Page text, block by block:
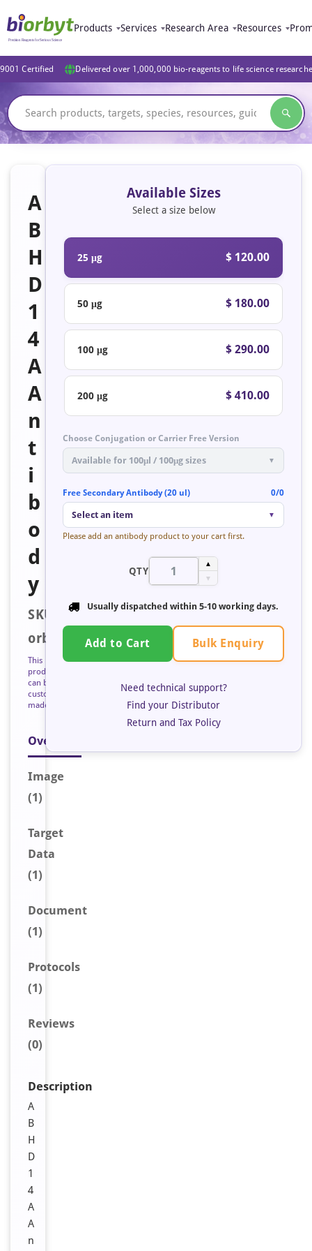
Products Services Research Area Resources
Certified Delivered over 1,000,000 bio-reagents to life science
A
B
H
D
1
4
A
A
n
t
i
b
o
d
y
SKU:
orb127357
This
product
can be
custom
made
Overview
Image
(1)
Target
Data
(1)
Document
(1)
Protocols
(1)
Reviews
(0)
Description
A
B
H
D
1
4
A
A
n
Available Sizes
Select a size below
25 μg $ 120.00
50 μg $ 180.00
100 μg $ 290.00
200 μg $ 410.00
Choose Conjugation or Carrier Free Version
Available for 100μl / 100μg sizes ▼
Free Secondary Antibody (20 ul) 0/0
Select an item ▼
Please add an antibody product to your cart first.
QTY
▲
▼
Usually dispatched within 5-10 working days.
Add to Cart Bulk Enquiry
Need technical support?
Find your Distributor
Return and Tax Policy